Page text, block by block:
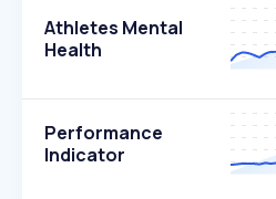
Athletes Mental
Health
Performance
Indicator